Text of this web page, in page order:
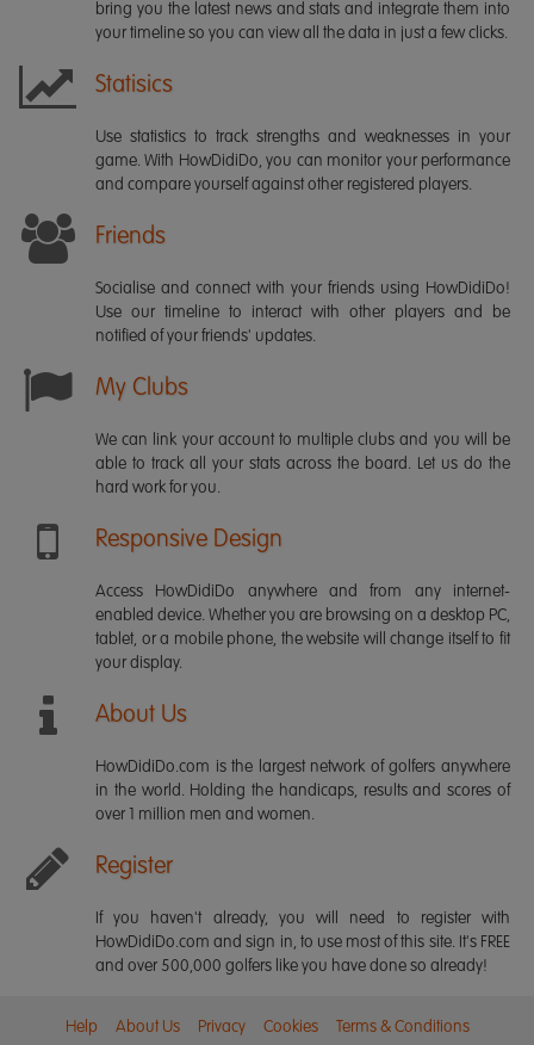
bring you the latest news and stats and integrate them into
your timeline so you can view all the data in just a few clicks.
Statisics
Use statistics to track strengths and weaknesses in your
game. With HowDidiDo, you can monitor your performance
and compare yourself against other registered players.
Friends
Socialise and connect with your friends using HowDidiDo!
Use our timeline to interact with other players and be
notified of your friends' updates.
My Clubs
We can link your account to multiple clubs and you will be
able to track all your stats across the board. Let us do the
hard work for you.
Responsive Design
Access HowDidiDo anywhere and from any internet-
enabled device. Whether you are browsing on a desktop PC,
tablet, or a mobile phone, the website will change itself to fit
your display.
About Us
HowDidiDo.com is the largest network of golfers anywhere
in the world. Holding the handicaps, results and scores of
over 1 million men and women.
Register
If you haven't already, you will need to register with
HowDidiDo.com and sign in, to use most of this site. It's FREE
and over 500,000 golfers like you have done so already!
Help About Us Privacy Cookies Terms & Conditions